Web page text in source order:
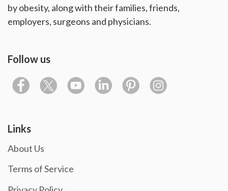
by obesity, along with their families, friends,
employers, surgeons and physicians.
Follow us
Links
About Us
Terms of Service